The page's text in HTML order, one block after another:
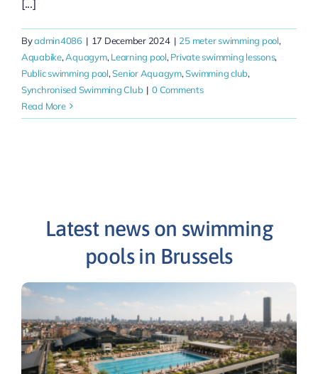
[...]
Byadmin4086 | 17 December 2024 | 25 meter swimming pool,
Aquabike,Aquagym, Learning pool, Private swimming lessons,
Public swimming pool,Senior Aquagym,Swimming club,
Synchronised Swimming Club | 0 Comments
Read More
Latest news on swimming
pools in Brussels